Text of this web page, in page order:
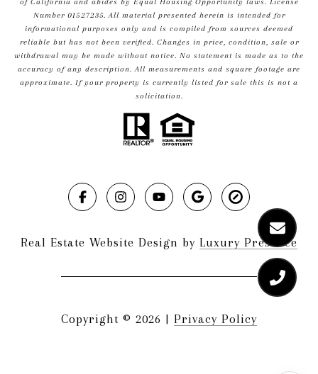
Number 01527235. All material presented herein is intended for
informational purposes only and is compiled from sources deemed
reliable but has not been verified. Changes in price, condition, sale or
withdrawal may be made without notice. No statement is made as to the
accuracy of any description. All measurements and square footage are
approximate. If your property is currently listed for sale this is not a
solicitation.
Real Estate Website Design by Luxury Presence
Copyright © 2026 | Privacy Policy